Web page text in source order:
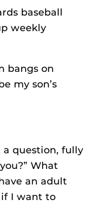
baseball
weekly
bangs on
my son’s
question, fully
What
an adult
I want to